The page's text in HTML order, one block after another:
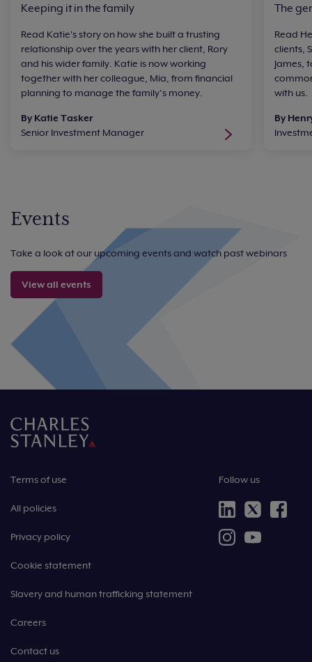
Keeping it in the family
Read Katie's story on how she built a trusting
relationship over the years with her client, Rory
and his wider family. Katie is now working
together with her colleague, Mia, from financial
planning to manage the family’s money.
By Katie Tasker
Senior Investment Manager
The
Read
clients,
James,
with us.
By
Events
Take a look at our upcoming events and watch past webinars
View all events
Terms of use
All policies
Privacy policy
Cookie statement
Slavery and human trafficking statement
Careers
Contact us
Follow us